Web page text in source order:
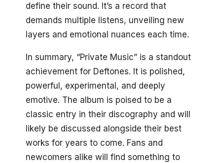
define their sound. It’s a record that
demands multiple listens, unveiling new
layers and emotional nuances each time.
In summary, “Private Music” is a standout
achievement for Deftones. It is polished,
powerful, experimental, and deeply
emotive. The album is poised to be a
classic entry in their discography and will
likely be discussed alongside their best
works for years to come. Fans and
newcomers alike will find something to